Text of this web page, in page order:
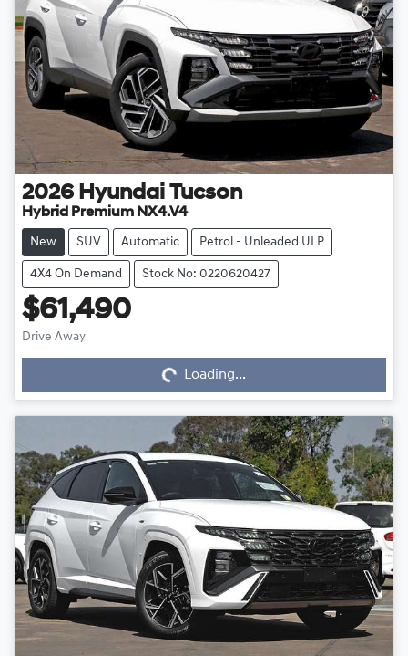
2026 Hyundai Tucson
Hybrid Premium NX4.V4
New SUV Automatic Petrol - Unleaded ULP
4X4 On Demand Stock No: 0220620427
$61,490
Drive Away
Loading...
Loading...